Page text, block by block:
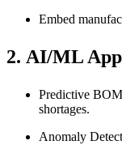
Embed
2. AI/ML
Predictive
shortages.
Anomaly